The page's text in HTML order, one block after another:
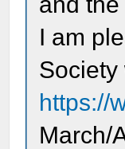
I am
https://
March/